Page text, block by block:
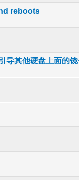
reboots
导其他硬盘上面的镜